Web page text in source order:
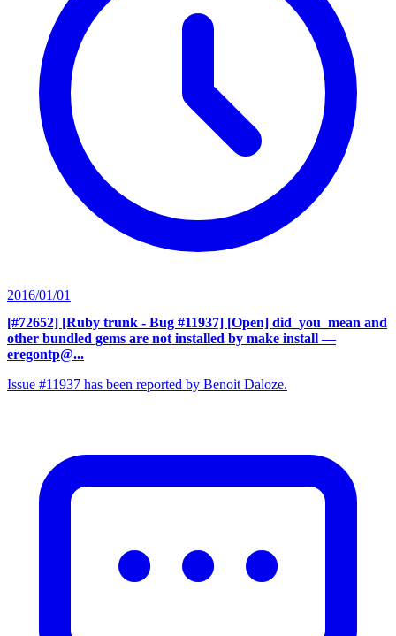
2016/01/01
[#72652] [Ruby trunk - Bug #11937] [Open] did_you_mean and
other bundled gems are not installed by make install —
eregontp@...
Issue #11937 has been reported by Benoit Daloze.